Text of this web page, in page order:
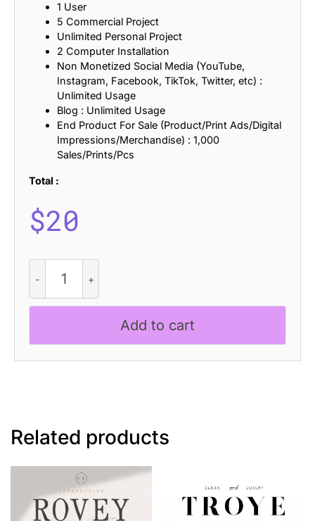
1 User
5 Commercial Project
Unlimited Personal Project
2 Computer Installation
Non Monetized Social Media (YouTube,
Instagram, Facebook, TikTok, Twitter, etc) :
Unlimited Usage
Blog : Unlimited Usage
End Product For Sale (Product/Print Ads/Digital
Impressions/Merchandise) : 1,000
Sales/Prints/Pcs
Total :
$20
Maxine
Disco
quantity
Add to cart
Related products